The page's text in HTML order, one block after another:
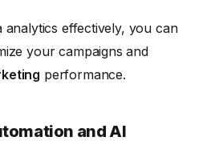
analytics effectively, you can
your campaigns and
performance.
and AI